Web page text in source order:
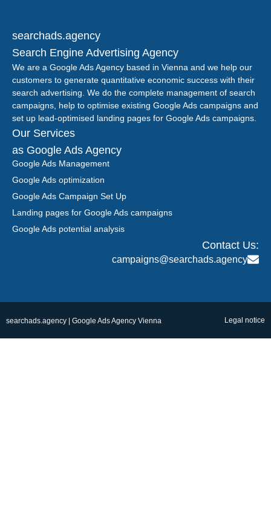
searchads.agency
Search Engine Advertising Agency
We are a Google Ads Agency based in Vienna and we help our
customers to generate quantitative economic success with their
search advertising. We do the complete management of search
campaigns, help to optimise existing Google Ads campaigns and
set up lead-optimised landing pages for Google Ads campaigns.
Our Services
as Google Ads Agency
Google Ads Management
Google Ads optimization
Google Ads Campaign Set Up
Landing pages for Google Ads campaigns
Google Ads potential analysis
Contact Us:
campaigns@searchads.agency
searchads.agency | Google Ads Agency Vienna Legal notice